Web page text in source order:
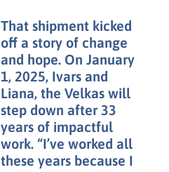
That shipment kicked
off a story of change
and hope. On January
1, 2025, Ivars and
Liana, the Velkas will
step down after 33
years of impactful
work. “I’ve worked all
these years because I